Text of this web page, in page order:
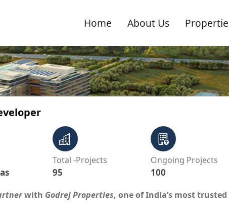
Home About Us
Total -Projects
95
Ongoing Projects
100
with Godrej Properties, one of India’s most